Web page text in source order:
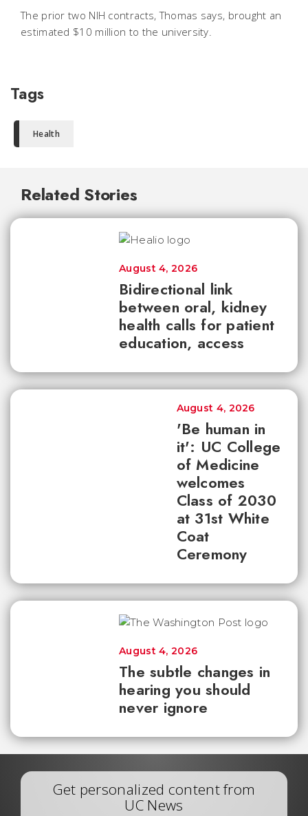
The prior two NIH contracts, Thomas says, brought an
estimated $10 million to the university.
Tags
Health
Related Stories
Bidirectional link
between oral, kidney
health calls for patient
education, access
August 4, 2026
'Be human in
it': UC College
of Medicine
welcomes
Class of 2030
at 31st White
Coat
Ceremony
August 4, 2026
The subtle changes in
hearing you should
never ignore
August 4, 2026
Get personalized content from
UC News